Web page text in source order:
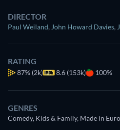
DIRECTOR
Paul Weiland, John Howard Davies,
RATING
87% (2k) 8.6 (153k) 100%
GENRES
Comedy, Kids & Family, Made in